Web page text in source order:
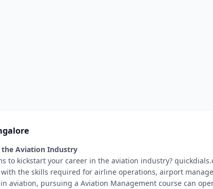
the Aviation Industry
to kickstart your career in the aviation industry?
the skills required for airline operations, airport
aviation, pursuing a Aviation Management course can